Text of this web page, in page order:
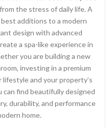
the stress of daily life. A
additions to a modern
design with advanced
a spa-like experience in
you are building a new
investing in a premium
and your property’s
can find beautifully designed
durability, and performance
home.